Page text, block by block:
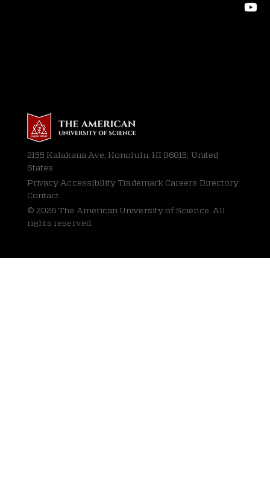
2155 Kalakaua Ave, Honolulu, HI 96815, United
States
Privacy Accessibility Trademark Careers Directory
Contact
© 2026 The American University of Science. All
rights reserved.